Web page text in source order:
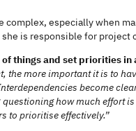
complex, especially when
is responsible for project
things and set priorities
the more important it is to
become
how much effort
to prioritise effectively.”